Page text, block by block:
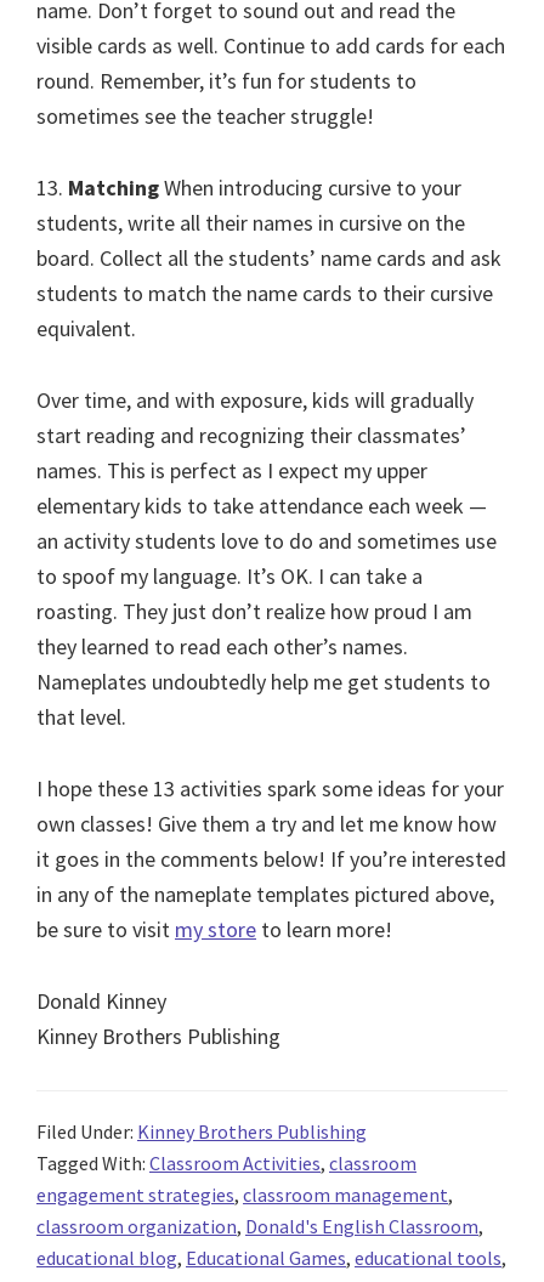
name. Don’t forget to sound out and read the
visible cards as well. Continue to add cards for each
round. Remember, it’s fun for students to
sometimes see the teacher struggle!
13. MatchingWhen introducing cursive to your
students, write all their names in cursive on the
board. Collect all the students’ name cards and ask
students to match the name cards to their cursive
equivalent.
Over time, and with exposure, kids will gradually
start reading and recognizing their classmates’
names. This is perfect as I expect my upper
elementary kids to take attendance each week —
an activity students love to do and sometimes use
to spoof my language. It’s OK. I can take a
roasting. They just don’t realize how proud I am
they learned to read each other’s names.
Nameplates undoubtedly help me get students to
that level.
I hope these 13 activities spark some ideas for your
own classes! Give them a try and let me know how
it goes in the comments below! If you’re interested
in any of the nameplate templates pictured above,
be sure to visit my store to learn more!
Donald Kinney
Kinney Brothers Publishing
Filed Under: Kinney Brothers Publishing
Tagged With: Classroom Activities, classroom
engagement strategies, classroom management,
classroom organization, Donald's English Classroom,
educational blog, Educational Games, educational tools,